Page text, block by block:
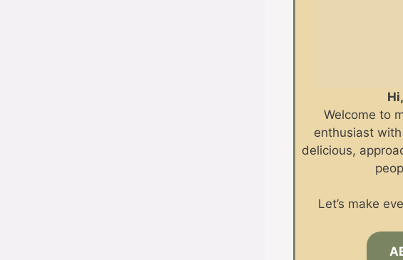
Welcome to
enthusiast
delicious,
Let’s make